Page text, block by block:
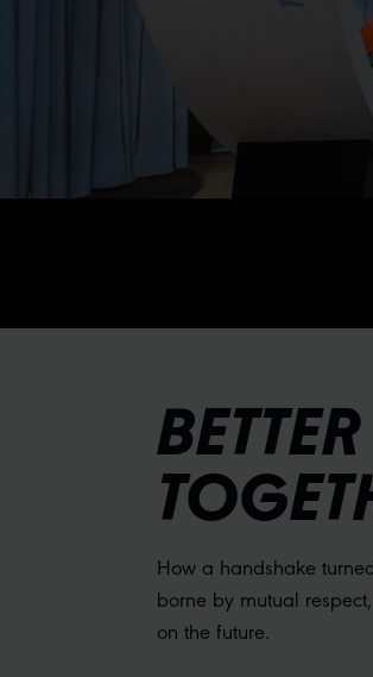
BETTER
How a handshake
borne by mutual
on the future.